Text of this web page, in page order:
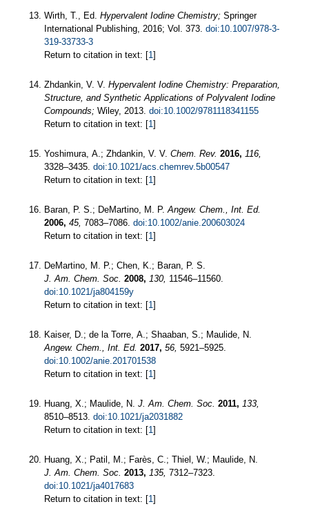
Wirth, T., Ed. Hypervalent Iodine Chemistry; Springer
International Publishing, 2016; Vol. 373. doi:10.1007/978-3-
319-33733-3
Return to citation in text: [1 ]
Zhdankin, V. V. Hypervalent Iodine Chemistry: Preparation,
Structure, and Synthetic Applications of Polyvalent Iodine
Compounds; Wiley, 2013. doi:10.1002/9781118341155
Return to citation in text: [1 ]
Yoshimura, A.; Zhdankin, V. V. Chem. Rev. 2016, 116,
3328–3435. doi:10.1021/acs.chemrev.5b00547
Return to citation in text: [1 ]
Baran, P. S.; DeMartino, M. P. Angew. Chem., Int. Ed.
2006, 45, 7083–7086. doi:10.1002/anie.200603024
Return to citation in text: [1 ]
DeMartino, M. P.; Chen, K.; Baran, P. S.
J. Am. Chem. Soc. 2008, 130, 11546–11560.
doi:10.1021/ja804159y
Return to citation in text: [1 ]
Kaiser, D.; de la Torre, A.; Shaaban, S.; Maulide, N.
Angew. Chem., Int. Ed. 2017, 56, 5921–5925.
doi:10.1002/anie.201701538
Return to citation in text: [1 ]
Huang, X.; Maulide, N. J. Am. Chem. Soc. 2011, 133,
8510–8513. doi:10.1021/ja2031882
Return to citation in text: [1 ]
Huang, X.; Patil, M.; Farès, C.; Thiel, W.; Maulide, N.
J. Am. Chem. Soc. 2013, 135, 7312–7323.
doi:10.1021/ja4017683
Return to citation in text: [1 ]